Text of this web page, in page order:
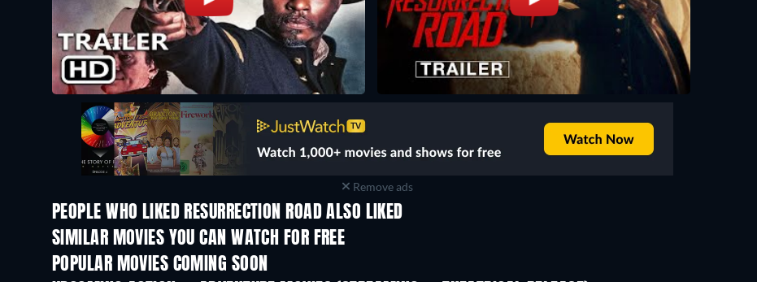
Remove ads
PEOPLE WHO LIKED RESURRECTION ROAD ALSO LIKED
SIMILAR MOVIES YOU CAN WATCH FOR FREE
POPULAR MOVIES COMING SOON